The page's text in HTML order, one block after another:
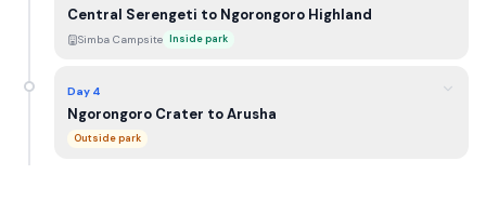
Central Serengeti to Ngorongoro Highland
Simba Campsite Inside park
Day 4
Ngorongoro Crater to Arusha
Outside park